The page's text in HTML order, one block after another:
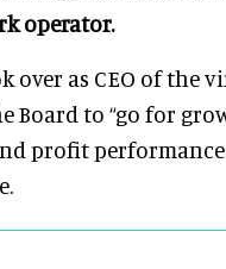
operator.
over as CEO of the
Board to “go for
profit performance